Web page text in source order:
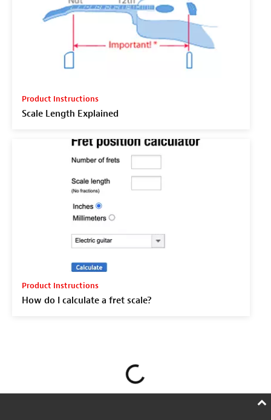
Product Instructions
Scale Length Explained
Product Instructions
How do I calculate a fret scale?